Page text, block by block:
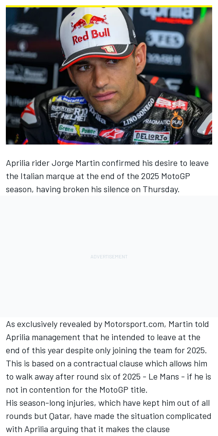
Aprilia riderJorge Martin confirmed his desire to leave
the Italian marque at the end of the 2025 MotoGP
season, having broken his silence on Thursday.
As exclusively revealed by Motorsport.com, Martin told
Aprilia management that he intended to leave at the
end of this year despite only joining the team for 2025.
This is based on a contractual clause which allows him
to walk away after round six of 2025 - Le Mans - if he is
not in contention for the MotoGP title.
His season-long injuries, which have kept him out of all
rounds but Qatar, have made the situation complicated
with Aprilia arguing that it makes the clause